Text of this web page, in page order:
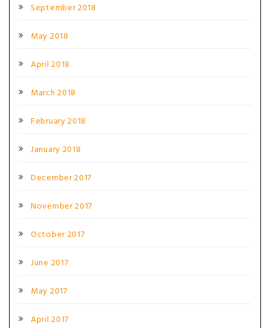
September 2018
May 2018
April 2018
March 2018
February 2018
January 2018
December 2017
November 2017
October 2017
June 2017
May 2017
April 2017